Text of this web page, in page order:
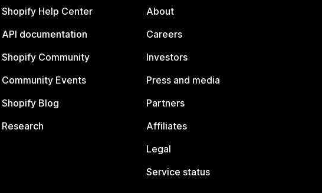
Shopify Help Center
API documentation
Shopify Community
Community Events
Shopify Blog
Research
About
Careers
Investors
Press and media
Partners
Affiliates
Legal
Service status